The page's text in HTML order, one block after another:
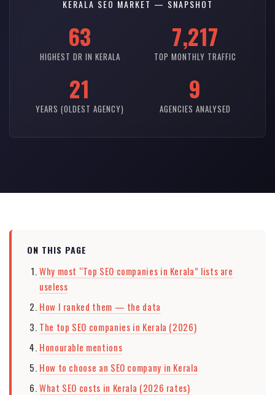
KERALA SEO MARKET — SNAPSHOT
63
HIGHEST DR IN KERALA
7,217
TOP MONTHLY TRAFFIC
21
YEARS (OLDEST AGENCY)
9
AGENCIES ANALYSED
ON THIS PAGE
Why most “Top SEO companies in Kerala” lists are
useless
How I ranked them — the data
The top SEO companies in Kerala (2026)
Honourable mentions
How to choose an SEO company in Kerala
What SEO costs in Kerala (2026 rates)